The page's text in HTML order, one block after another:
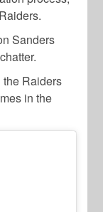
Sanders
the Raiders
in the